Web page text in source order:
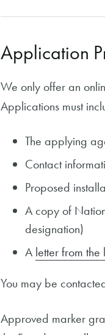
Application
We only offer an
Applications must
The applying
Contact
Proposed
A copy of
designation)
A letter from
You may be
Approved marker